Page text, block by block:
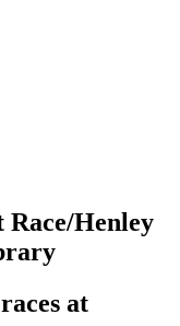
Race/Henley
at